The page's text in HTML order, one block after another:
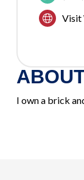
Visit
I own a brick